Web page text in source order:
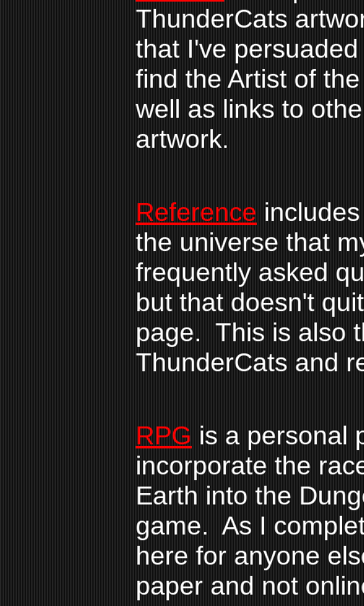
ThunderCats
that I've
find the Artist of
well as links to
artwork.
Reference
the universe that
frequently asked
but that doesn't
page. This is also
ThunderCats and
RPG is a personal
incorporate the
Earth into the
game. As I
here for anyone
paper and not